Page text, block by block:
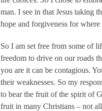
man. I see in that Jesus taking
hope and forgiveness for
So I am set free from some of
freedom to drive on our roads
you are it can be contagious.
their weaknesses. So my
to bear the fruit of the spirit of
fruit in many Christians – not